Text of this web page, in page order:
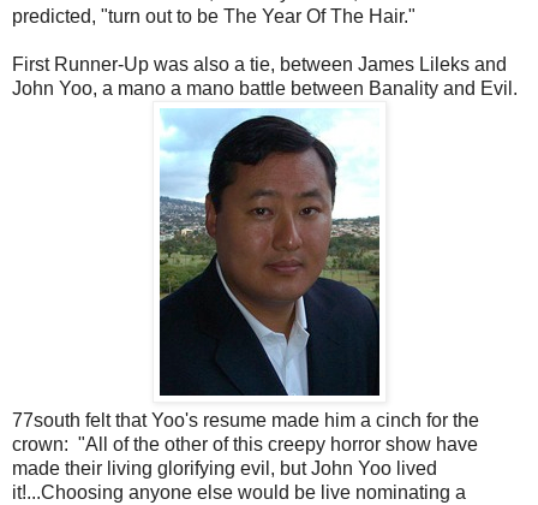
predicted, "turn out to be The Year Of The Hair."
First Runner-Up was also a tie, between James Lileks and
John Yoo, a mano a mano battle between Banality and Evil.
77south felt that Yoo's resume made him a cinch for the
crown: "All of the other of this creepy horror show have
made their living glorifying evil, but John Yoo lived
it!...Choosing anyone else would be live nominating a